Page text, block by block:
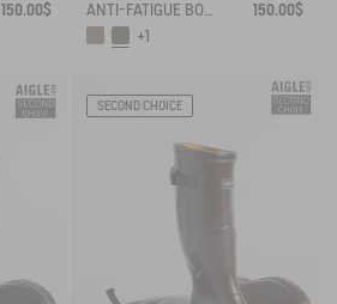
150.00$
ANTI-FATIGUE BOOTS ADAPTED TO ALL CALVES
150.00$
+1
SECOND CHOICE